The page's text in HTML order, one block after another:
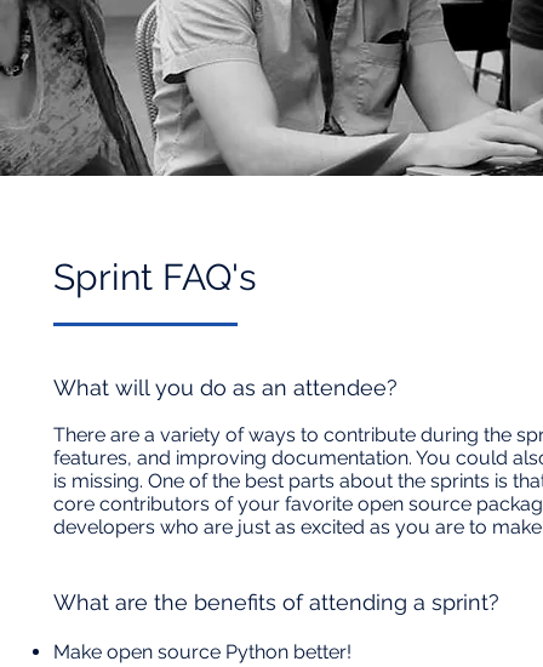
Sprint FAQ's​
What will you do as an attendee?
There are a variety of ways to contribute during the
features, and improving documentation. You could
is missing. One of the best parts about the sprints is
core contributors of your favorite open source
developers who are just as excited as you are to
What are the benefits of attending a sprint?
Make open source Python better!